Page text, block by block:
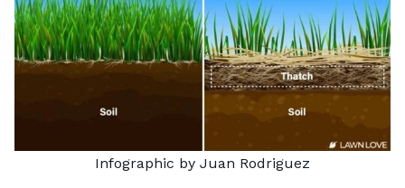
Infographic by Juan Rodriguez